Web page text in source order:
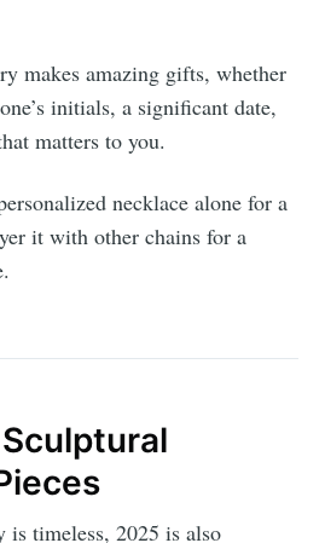
makes amazing gifts, whether
initials, a significant date,
matters to you.
necklace alone for a
it with other chains for a
timeless, 2025 is also